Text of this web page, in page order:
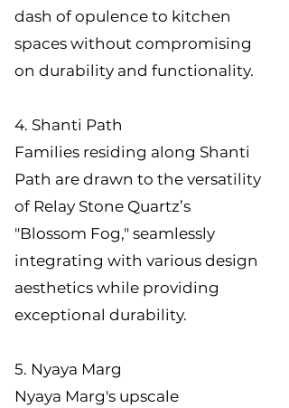
dash of opulence to kitchen
spaces without compromising
on durability and functionality.
4. Shanti Path
Families residing along Shanti
Path are drawn to the versatility
of Relay Stone Quartz’s
"Blossom Fog," seamlessly
integrating with various design
aesthetics while providing
exceptional durability.
5. Nyaya Marg
Nyaya Marg's upscale